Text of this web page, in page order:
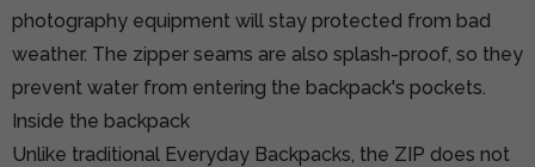
photography equipment will stay protected from bad
weather. The zipper seams are also splash-proof, so they
prevent water from entering the backpack's pockets.
Inside the backpack
Unlike traditional Everyday Backpacks, the ZIP does not